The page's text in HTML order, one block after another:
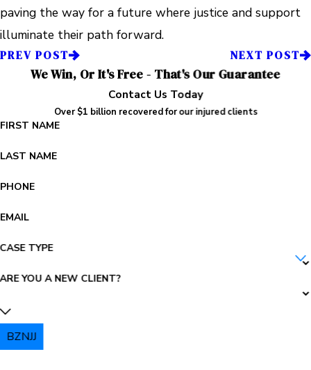
paving the way for a future where justice and support
illuminate their path forward.
PREV POST NEXT POST
We Win, Or It's Free - That's Our Guarantee
Contact Us Today
Over $1 billion recovered for our injured clients
FIRST NAME
LAST NAME
PHONE
EMAIL
CASE TYPE
ARE YOU A NEW CLIENT?
BZNJJ